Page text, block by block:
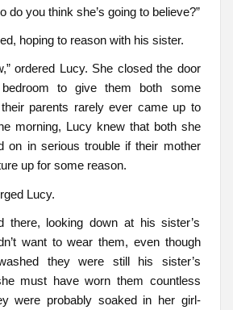
do you think she’s going to believe?”
hoping to reason with his sister.
ordered Lucy. She closed the door
to give them both some
parents rarely ever came up to
morning, Lucy knew that both she
on in serious trouble if their mother
up for some reason.
Lucy.
there, looking down at his sister’s
want to wear them, even though
they were still his sister’s
must have worn them countless
were probably soaked in her girl-